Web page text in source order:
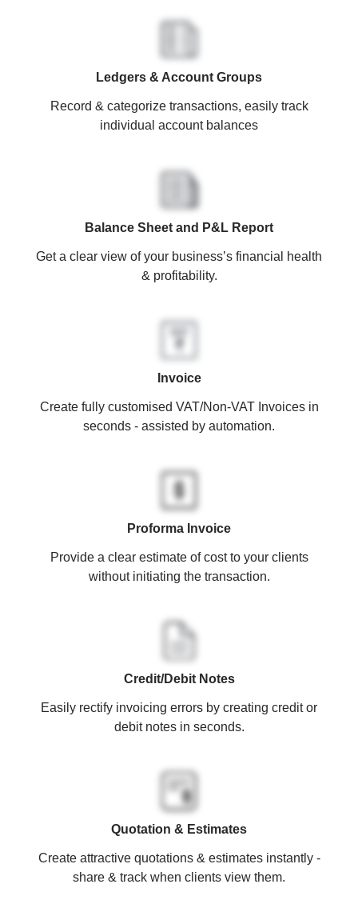
Ledgers & Account Groups
Record & categorize transactions, easily track
individual account balances
Balance Sheet and P&L Report
Get a clear view of your business’s financial health
& profitability.
Invoice
Create fully customised VAT/Non-VAT Invoices in
seconds - assisted by automation.
Proforma Invoice
Provide a clear estimate of cost to your clients
without initiating the transaction.
Credit/Debit Notes
Easily rectify invoicing errors by creating credit or
debit notes in seconds.
Quotation & Estimates
Create attractive quotations & estimates instantly -
share & track when clients view them.